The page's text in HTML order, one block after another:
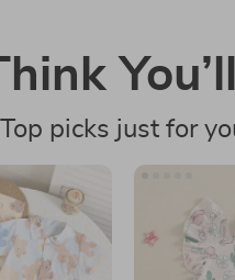
Top picks just for